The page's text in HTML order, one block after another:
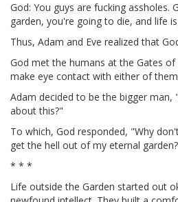
God: You guys are fucking assholes.
garden, you're going to die, and life
Thus, Adam and Eve realized that
God met the humans at the Gates
make eye contact with either of
Adam decided to be the bigger
about this?"
To which, God responded, "Why
get the hell out of my eternal
* * *
Life outside the Garden started out